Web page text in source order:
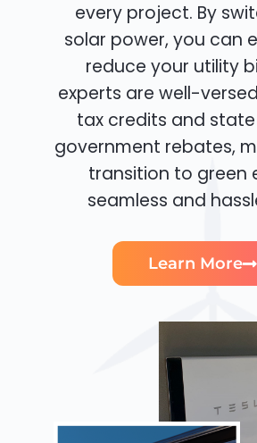
every project. By
solar power, you can
reduce your utility
experts are well-
tax credits and
government rebates,
transition to green
seamless and
Learn More